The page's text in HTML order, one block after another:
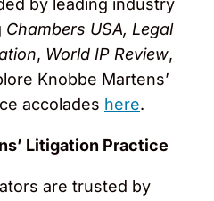
by leading industry
Chambers USA, Legal
, World IP Review,
Knobbe Martens’
accolades here.
Litigation Practice
are trusted by